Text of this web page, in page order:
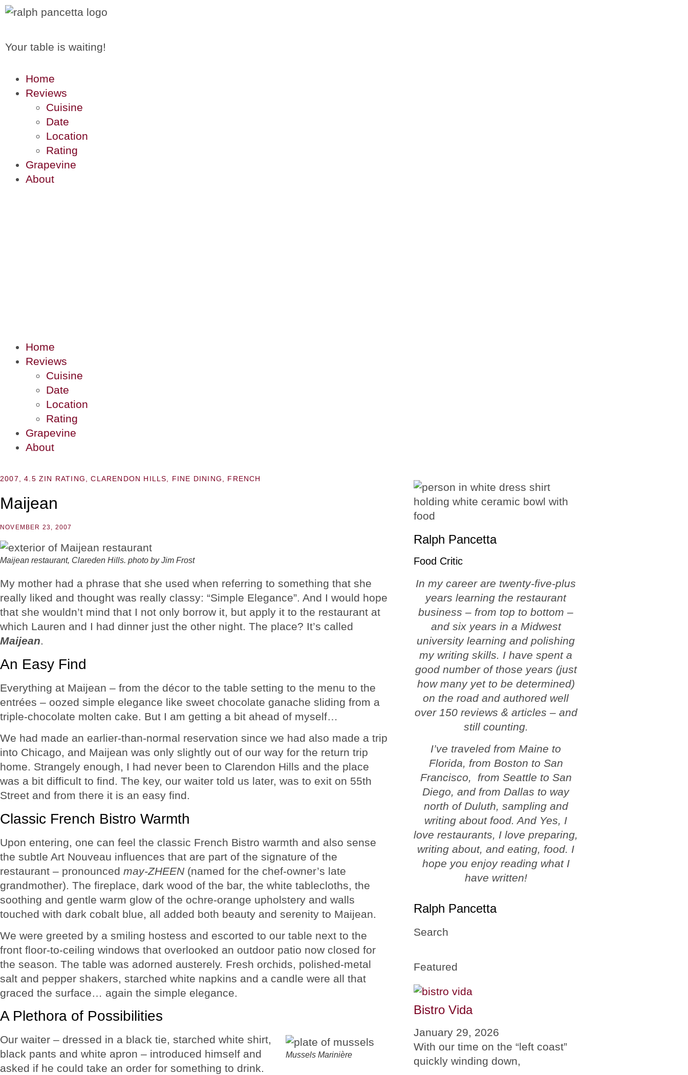
Your table is waiting!
Home
Reviews
Cuisine
Date
Location
Rating
Grapevine
About
Home
Reviews
Cuisine
Date
Location
Rating
Grapevine
About
2007,4.5 ZIN RATING,CLARENDON HILLS, FINE DINING, FRENCH
Maijean
NOVEMBER 23, 2007
Maijean restaurant, Clareden Hills. photo by Jim Frost
My mother had a phrase that she used when referring to something that she
really liked and thought was really classy: “Simple Elegance”. And I would hope
that she wouldn’t mind that I not only borrow it, but apply it to the restaurant at
which Lauren and I had dinner just the other night. The place? It’s called
Maijean.
An Easy Find
Everything at Maijean – from the décor to the table setting to the menu to the
entrées – oozed simple elegance like sweet chocolate ganache sliding from a
triple-chocolate molten cake. But I am getting a bit ahead of myself…
We had made an earlier-than-normal reservation since we had also made a trip
into Chicago, and Maijean was only slightly out of our way for the return trip
home. Strangely enough, I had never been to Clarendon Hills and the place
was a bit difficult to find. The key, our waiter told us later, was to exit on 55th
Street and from there it is an easy find.
Classic French Bistro Warmth
Upon entering, one can feel the classic French Bistro warmth and also sense
the subtle Art Nouveau influences that are part of the signature of the
restaurant – pronounced may-ZHEEN (named for the chef-owner’s late
grandmother). The fireplace, dark wood of the bar, the white tablecloths, the
soothing and gentle warm glow of the ochre-orange upholstery and walls
touched with dark cobalt blue, all added both beauty and serenity to Maijean.
We were greeted by a smiling hostess and escorted to our table next to the
front floor-to-ceiling windows that overlooked an outdoor patio now closed for
the season. The table was adorned austerely. Fresh orchids, polished-metal
salt and pepper shakers, starched white napkins and a candle were all that
graced the surface… again the simple elegance.
A Plethora of Possibilities
Mussels Marinière
Our waiter – dressed in a black tie, starched white shirt,
black pants and white apron – introduced himself and
asked if he could take an order for something to drink.
Ralph Pancetta
Food Critic
In my career are twenty-five-plus
years learning the restaurant
business – from top to bottom –
and six years in a Midwest
university learning and polishing
my writing skills. I have spent a
good number of those years (just
how many yet to be determined)
on the road and authored well
over 150 reviews & articles – and
still counting.
I’ve traveled from Maine to
Florida, from Boston to San
Francisco, from Seattle to San
Diego, and from Dallas to way
north of Duluth, sampling and
writing about food. And Yes, I
love restaurants, I love preparing,
writing about, and eating, food. I
hope you enjoy reading what I
have written!
Ralph Pancetta
Search
Featured
Bistro Vida
January 29, 2026
With our time on the “left coast”
quickly winding down,